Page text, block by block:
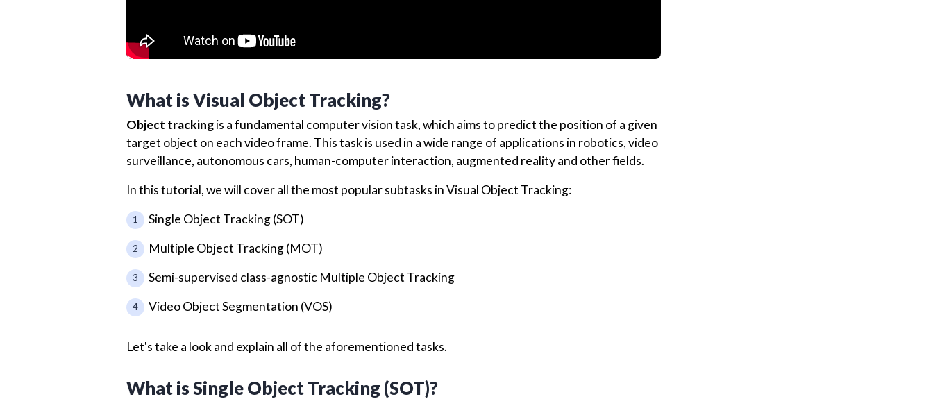
What is Visual Object Tracking?
Object trackingis a fundamental computer vision task, which aims to predict the position of a given
target object on each video frame. This task is used in a wide range of applications in robotics, video
surveillance, autonomous cars, human-computer interaction, augmented reality and other fields.
In this tutorial, we will cover all the most popular subtasks in Visual Object Tracking:
Single Object Tracking (SOT)
Multiple Object Tracking (MOT)
Semi-supervised class-agnostic Multiple Object Tracking
Video Object Segmentation (VOS)
Let's take a look and explain all of the aforementioned tasks.
What is Single Object Tracking (SOT)?